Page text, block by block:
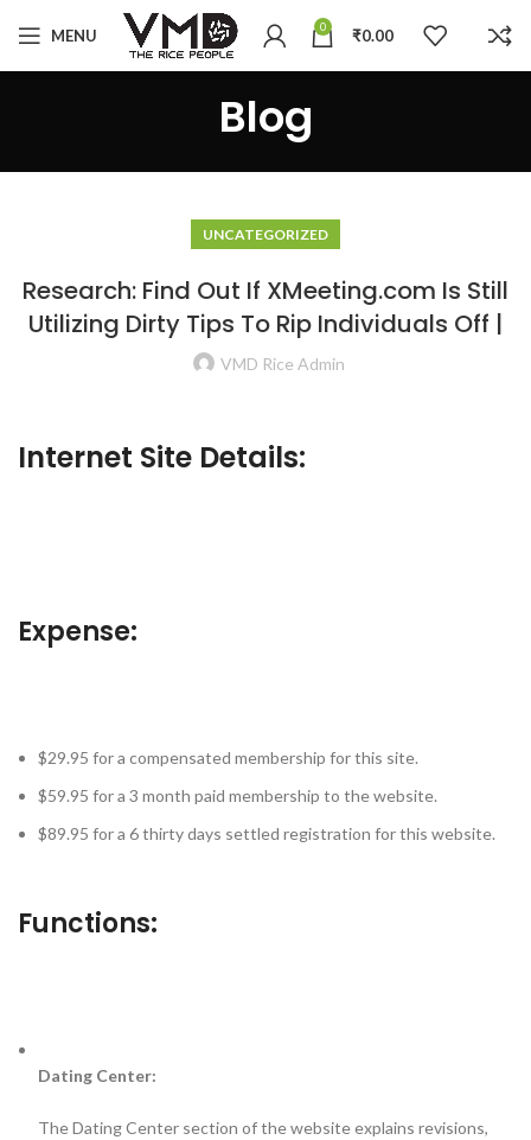
MENU 0 ₹0.00
Blog
UNCATEGORIZED
Research: Find Out If XMeeting.com Is Still
Utilizing Dirty Tips To Rip Individuals Off |
VMD Rice Admin
Internet Site Details:
Expense:
$29.95 for a compensated membership for this site.
$59.95 for a 3 month paid membership to the website.
$89.95 for a 6 thirty days settled registration for this website.
Functions:
Dating Center:
The Dating Center section of the website explains revisions,